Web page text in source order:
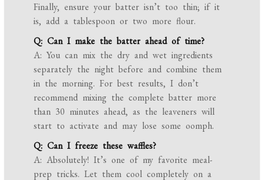
Finally, ensure your batter isn’t too thin; if it
is, add a tablespoon or two more flour.
Q: Can I make the batter ahead of time?
A: You can mix the dry and wet ingredients
separately the night before and combine them
in the morning. For best results, I don’t
recommend mixing the complete batter more
than 30 minutes ahead, as the leaveners will
start to activate and may lose some oomph.
Q: Can I freeze these waffles?
A: Absolutely! It’s one of my favorite meal-
prep tricks. Let them cool completely on a